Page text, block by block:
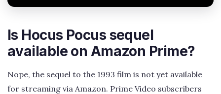
Is Hocus Pocus sequel
available on Amazon Prime?
Nope, the sequel to the 1993 film is not yet available
for streaming via Amazon. Prime Video subscribers